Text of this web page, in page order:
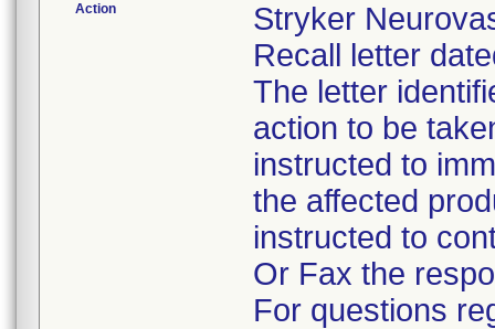
Action
Stryker
Recall letter
The letter
action to be
instructed to
the affected
instructed to
Or Fax the
For questions